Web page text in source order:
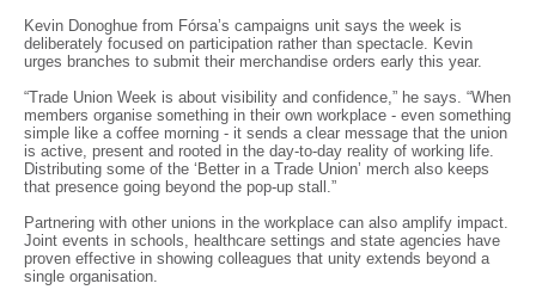
Kevin Donoghue from Fórsa’s campaigns unit says the week is
deliberately focused on participation rather than spectacle. Kevin
urges branches to submit their merchandise orders early this year.
“Trade Union Week is about visibility and confidence,” he says. “When
members organise something in their own workplace - even something
simple like a coffee morning - it sends a clear message that the union
is active, present and rooted in the day-to-day reality of working life.
Distributing some of the ‘Better in a Trade Union’ merch also keeps
that presence going beyond the pop-up stall.”
Partnering with other unions in the workplace can also amplify impact.
Joint events in schools, healthcare settings and state agencies have
proven effective in showing colleagues that unity extends beyond a
single organisation.